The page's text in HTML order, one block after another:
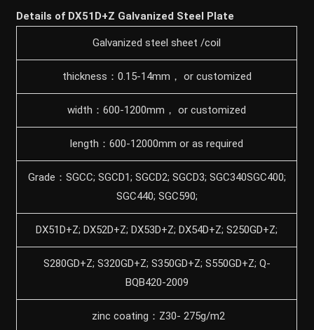
Details of DX51D+Z Galvanized Steel Plate
Galvanized steel sheet /coil
thickness：0.15-14mm， or customized
width：600-1200mm， or customized
length：600-12000mm or as required
Grade：SGCC; SGCD1; SGCD2; SGCD3; SGC340SGC400;
SGC440; SGC590;
DX51D+Z; DX52D+Z; DX53D+Z; DX54D+Z; S250GD+Z;
S280GD+Z; S320GD+Z; S350GD+Z; S550GD+Z; Q-
BQB420-2009
zinc coating：Z30- 275g/m2